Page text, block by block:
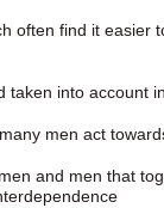
often find it
into account
men act
and men that